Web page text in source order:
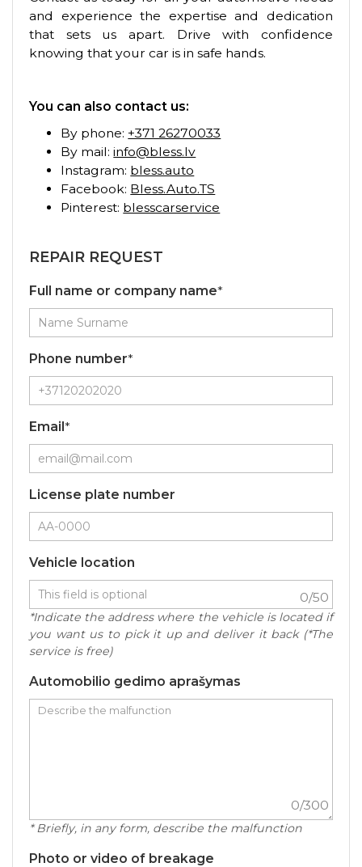
and experience the expertise and dedication
that sets us apart. Drive with confidence
knowing that your car is in safe hands.
You can also contact us:
By phone: +371 26270033
By mail:info@bless.lv
Instagram: bless.auto
Facebook: Bless.Auto.TS
Pinterest: blesscarservice
REPAIR REQUEST
Full name or company name*
Phone number*
Email*
License plate number
Vehicle location
0/50
*Indicate the address where the vehicle is located if
you want us to pick it up and deliver it back (*The
service is free)
Automobilio gedimo aprašymas
0/300
* Briefly, in any form, describe the malfunction
Photo or video of breakage